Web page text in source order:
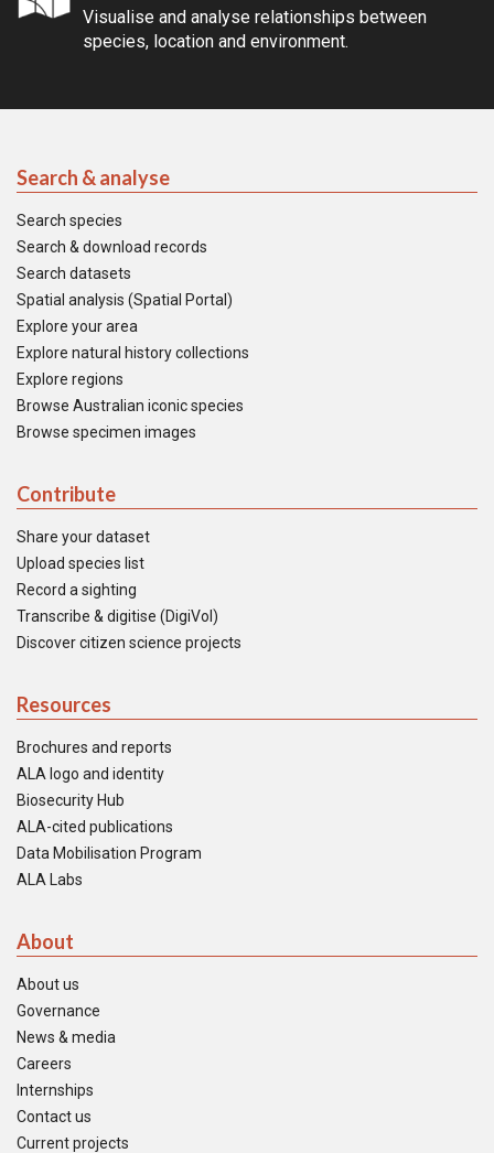
Visualise and analyse relationships between
species, location and environment.
Search & analyse
Search species
Search & download records
Search datasets
Spatial analysis (Spatial Portal)
Explore your area
Explore natural history collections
Explore regions
Browse Australian iconic species
Browse specimen images
Contribute
Share your dataset
Upload species list
Record a sighting
Transcribe & digitise (DigiVol)
Discover citizen science projects
Resources
Brochures and reports
ALA logo and identity
Biosecurity Hub
ALA-cited publications
Data Mobilisation Program
ALA Labs
About
About us
Governance
News & media
Careers
Internships
Contact us
Current projects